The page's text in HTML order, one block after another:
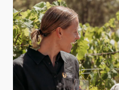
WHAT’S ON
MAP